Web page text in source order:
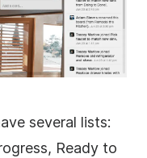
several lists:
Ready to